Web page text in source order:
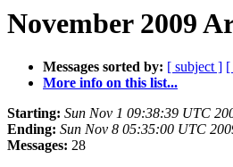
November 2009
Messages sorted by: [ subject ] [
More info on this list...
Starting: Sun Nov 1 09:38:39 UTC
Ending: Sun Nov 8 05:35:00 UTC
Messages: 28